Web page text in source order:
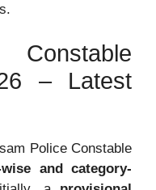
– Latest
Police Constable
wise and category-